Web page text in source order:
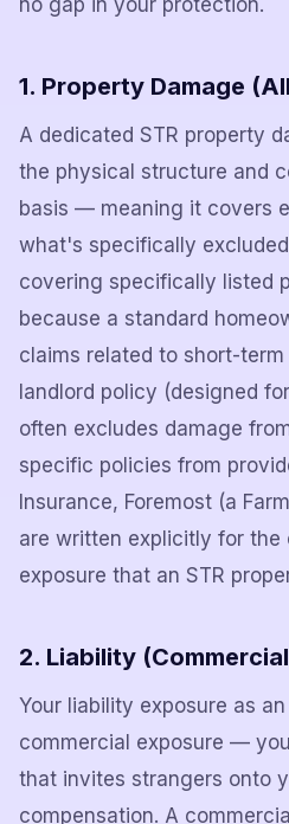
no gap in your protection.
1. Property Damage
A dedicated STR property
the physical structure and
basis — meaning it covers
what's specifically
covering specifically listed
because a standard
claims related to short-
landlord policy (designed
often excludes damage
specific policies from
Insurance, Foremost (a
are written explicitly for the
exposure that an STR
2. Liability
Your liability exposure as
commercial exposure —
that invites strangers onto
compensation. A